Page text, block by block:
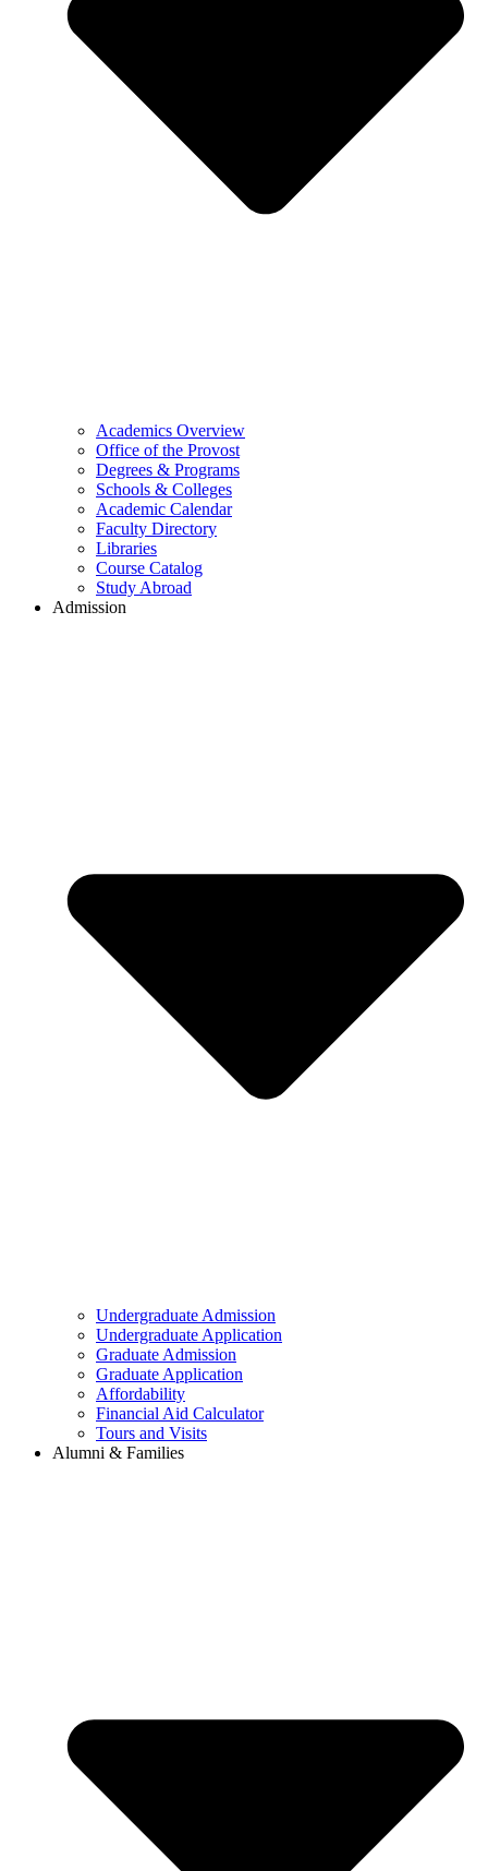
Academics Overview
Office of the Provost
Degrees & Programs
Schools & Colleges
Academic Calendar
Faculty Directory
Libraries
Course Catalog
Study Abroad
Admission
Undergraduate Admission
Undergraduate Application
Graduate Admission
Graduate Application
Affordability
Financial Aid Calculator
Tours and Visits
Alumni & Families